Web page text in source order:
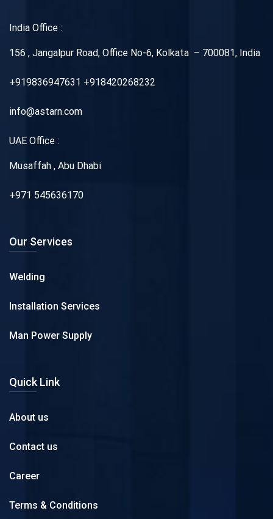
India Office :
156 , Jangalpur Road, Office No-6, Kolkata – 700081, India
+919836947631 +918420268232
info@astarn.com
UAE Office :
Musaffah , Abu Dhabi
+971 545636170
Our Services
Welding
Installation Services
Man Power Supply
Quick Link
About us
Contact us
Career
Terms & Conditions